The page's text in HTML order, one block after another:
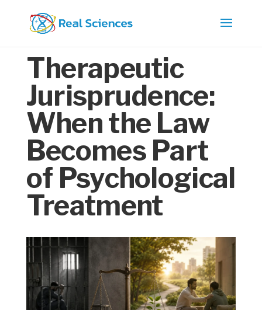
Therapeutic
Jurisprudence:
When the Law
Becomes Part
of Psychological
Treatment